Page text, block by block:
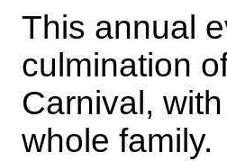
This annual
culmination
Carnival,
whole family.